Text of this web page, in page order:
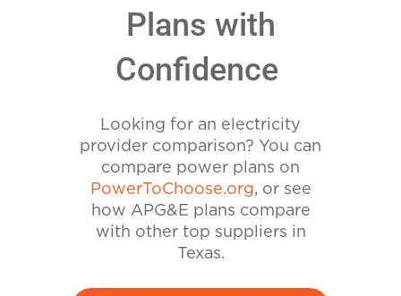
Plans with
Confidence
Looking for an electricity
provider comparison? You can
compare power plans on
PowerToChoose.org, or see
how APG&E plans compare
with other top suppliers in
Texas.